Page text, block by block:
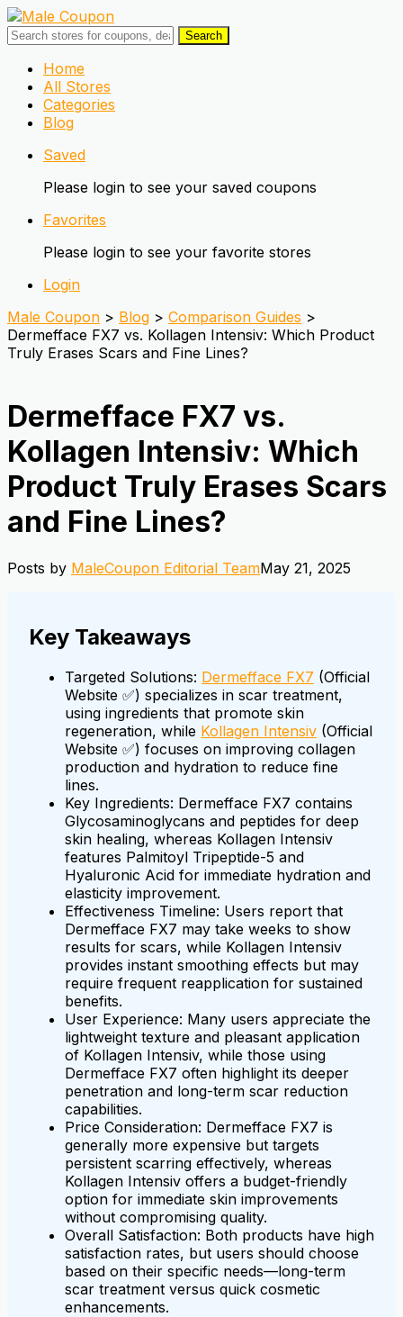
Search
Skip
content
Home
All Stores
Categories
Blog
Saved
Please login to see your saved coupons
Favorites
Please login to see your favorite stores
Login
Male Coupon > Blog > Comparison Guides >
Dermefface FX7 vs. Kollagen Intensiv: Which Product
Truly Erases Scars and Fine Lines?
Dermefface FX7 vs.
Kollagen Intensiv: Which
Product Truly Erases Scars
and Fine Lines?
Posts by MaleCoupon Editorial TeamMay 21, 2025
Key Takeaways
Targeted Solutions: Dermefface FX7 (Official
Website ✅) specializes in scar treatment,
using ingredients that promote skin
regeneration, while Kollagen Intensiv (Official
Website ✅) focuses on improving collagen
production and hydration to reduce fine
lines.
Key Ingredients: Dermefface FX7 contains
Glycosaminoglycans and peptides for deep
skin healing, whereas Kollagen Intensiv
features Palmitoyl Tripeptide-5 and
Hyaluronic Acid for immediate hydration and
elasticity improvement.
Effectiveness Timeline: Users report that
Dermefface FX7 may take weeks to show
results for scars, while Kollagen Intensiv
provides instant smoothing effects but may
require frequent reapplication for sustained
benefits.
User Experience: Many users appreciate the
lightweight texture and pleasant application
of Kollagen Intensiv, while those using
Dermefface FX7 often highlight its deeper
penetration and long-term scar reduction
capabilities.
Price Consideration: Dermefface FX7 is
generally more expensive but targets
persistent scarring effectively, whereas
Kollagen Intensiv offers a budget-friendly
option for immediate skin improvements
without compromising quality.
Overall Satisfaction: Both products have high
satisfaction rates, but users should choose
based on their specific needs—long-term
scar treatment versus quick cosmetic
enhancements.